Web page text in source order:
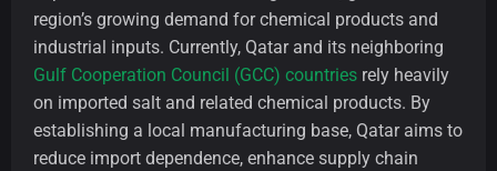
region’s growing demand for chemical products and
industrial inputs. Currently, Qatar and its neighboring
Gulf Cooperation Council (GCC) countries rely heavily
on imported salt and related chemical products. By
establishing a local manufacturing base, Qatar aims to
reduce import dependence, enhance supply chain